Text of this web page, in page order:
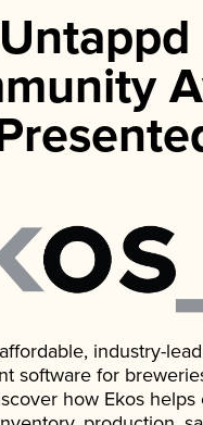
industry-
software for
how Ekos